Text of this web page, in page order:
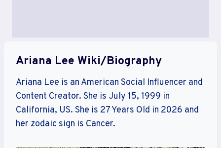
Ariana Lee Wiki/Biography
Ariana Lee is an American Social Influencer and
Content Creator. She is July 15, 1999 in
California, US. She is 27 Years Old in 2026 and
her zodaic sign is Cancer.